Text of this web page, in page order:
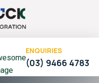
ENQUIRIES
(03) 9466 4783